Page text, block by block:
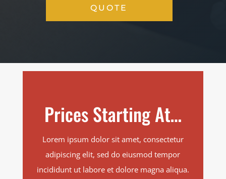
QUOTE
Prices Starting At…
Lorem ipsum dolor sit amet, consectetur
adipiscing elit, sed do eiusmod tempor
incididunt ut labore et dolore magna aliqua.